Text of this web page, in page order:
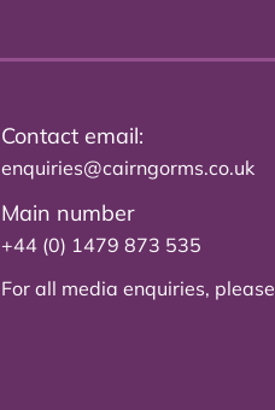
Contact email:
enquiries@cairngorms.co.uk
Main number
+44 (0) 1479 873 535
For all media enquiries, please